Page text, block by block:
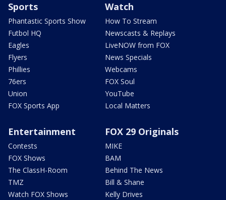
Sports
Phantastic Sports Show
Futbol HQ
Eagles
Flyers
Phillies
76ers
Union
FOX Sports App
Watch
How To Stream
Newscasts & Replays
LiveNOW from FOX
News Specials
Webcams
FOX Soul
YouTube
Local Matters
Entertainment
Contests
FOX Shows
The ClassH-Room
TMZ
Watch FOX Shows
FOX 29 Originals
MIKE
BAM
Behind The News
Bill & Shane
Kelly Drives